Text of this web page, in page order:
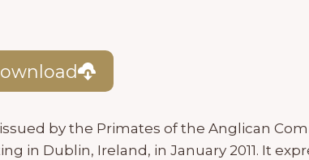
by the Primates of the Anglican
in Dublin, Ireland, in January 2011. It